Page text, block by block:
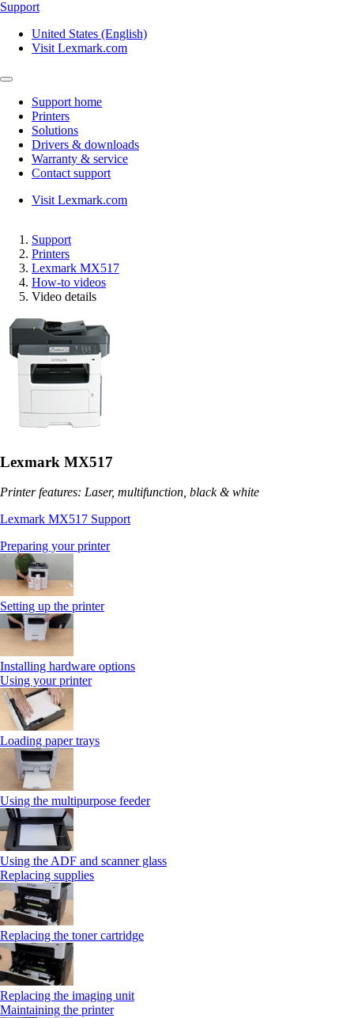
Support
United States (English)
Visit Lexmark.com
Support home
Printers
Solutions
Drivers & downloads
Warranty & service
Contact support
Visit Lexmark.com
Support
Printers
Lexmark MX517
How-to videos
Video details
Lexmark MX517
Printer features: Laser, multifunction, black & white
Lexmark MX517 Support
Preparing your printer
Setting up the printer
Installing hardware options
Using your printer
Loading paper trays
Using the multipurpose feeder
Using the ADF and scanner glass
Replacing supplies
Replacing the toner cartridge
Replacing the imaging unit
Maintaining the printer